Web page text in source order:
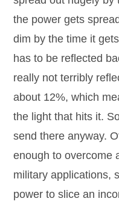
the power gets
dim by the time it
has to be reflected
really not terribly
about 12%, which
the light that hits it.
send there anyway.
enough to overcome
military applications,
power to slice an